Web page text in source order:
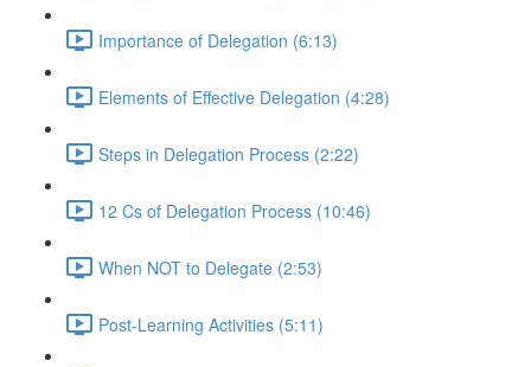
Importance of Delegation (6:13)
Elements of Effective Delegation (4:28)
Steps in Delegation Process (2:22)
12 Cs of Delegation Process (10:46)
When NOT to Delegate (2:53)
Post-Learning Activities (5:11)